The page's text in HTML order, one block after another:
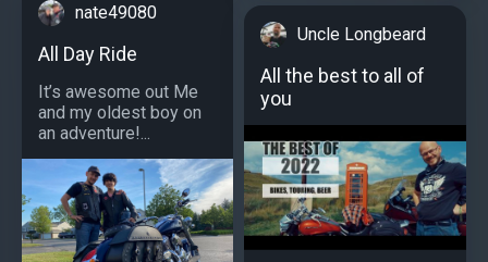
nate49080
All Day Ride
It’s awesome out Me
and my oldest boy on
an adventure!...
Uncle Longbeard
All the best to all of
you